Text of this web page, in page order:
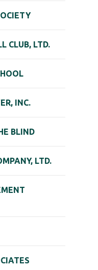
CLUB, LTD.
INC.
BLIND
LTD.